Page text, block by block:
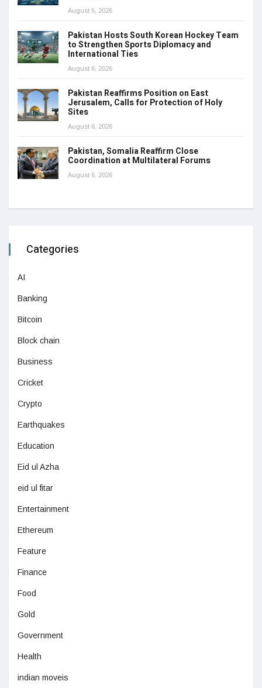
August 6, 2026
Pakistan Hosts South Korean Hockey Team
to Strengthen Sports Diplomacy and
International Ties
August 6, 2026
Pakistan Reaffirms Position on East
Jerusalem, Calls for Protection of Holy
Sites
August 6, 2026
Pakistan, Somalia Reaffirm Close
Coordination at Multilateral Forums
August 6, 2026
Categories
AI
Banking
Bitcoin
Block chain
Business
Cricket
Crypto
Earthquakes
Education
Eid ul Azha
eid ul fitar
Entertainment
Ethereum
Feature
Finance
Food
Gold
Government
Health
indian moveis